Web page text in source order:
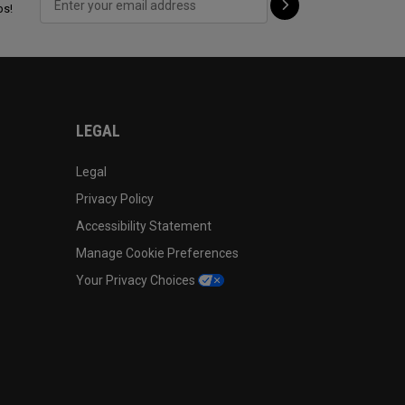
LEGAL
Legal
Privacy Policy
Accessibility Statement
Manage Cookie Preferences
Your Privacy Choices